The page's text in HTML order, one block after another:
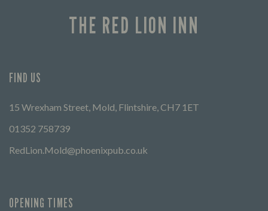
THE RED LION INN
FIND US
15 Wrexham Street, Mold, Flintshire, CH7 1ET
01352 758739
RedLion.Mold@phoenixpub.co.uk
OPENING TIMES